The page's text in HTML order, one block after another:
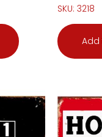
SKU: 3218